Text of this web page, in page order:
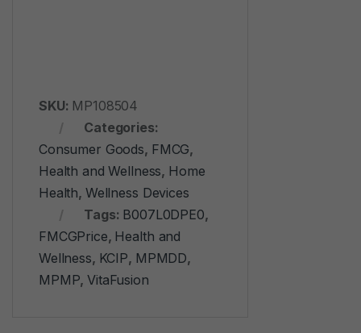
SKU: MP108504
Categories:
Consumer Goods, FMCG,
Health and Wellness, Home
Health, Wellness Devices
Tags: ‎B007L0DPE0,
FMCGPrice, Health and
Wellness, KCIP, MPMDD,
MPMP,VitaFusion